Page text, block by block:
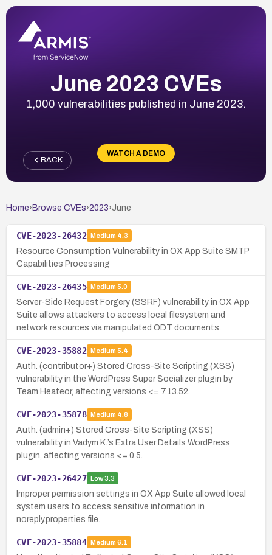
June 2023 CVEs
1,000 vulnerabilities published in June 2023.
WATCH A DEMO
BACK
Home› Browse CVEs›2023›June
CVE-2023-26432 Medium 4.3
Resource Consumption Vulnerability in OX App Suite SMTP
Capabilities Processing
CVE-2023-26435 Medium 5.0
Server-Side Request Forgery (SSRF) vulnerability in OX App
Suite allows attackers to access local filesystem and
network resources via manipulated ODT documents.
CVE-2023-35882 Medium 5.4
Auth. (contributor+) Stored Cross-Site Scripting (XSS)
vulnerability in the WordPress Super Socializer plugin by
Team Heateor, affecting versions <= 7.13.52.
CVE-2023-35878 Medium 4.8
Auth. (admin+) Stored Cross-Site Scripting (XSS)
vulnerability in Vadym K.’s Extra User Details WordPress
plugin, affecting versions <= 0.5.
CVE-2023-26427 Low3.3
Improper permission settings in OX App Suite allowed local
system users to access sensitive information in
noreply.properties file.
CVE-2023-35884 Medium 6.1